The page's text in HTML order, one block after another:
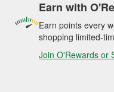
Earn with
Earn points every
shopping limited-
Join O'Rewards or